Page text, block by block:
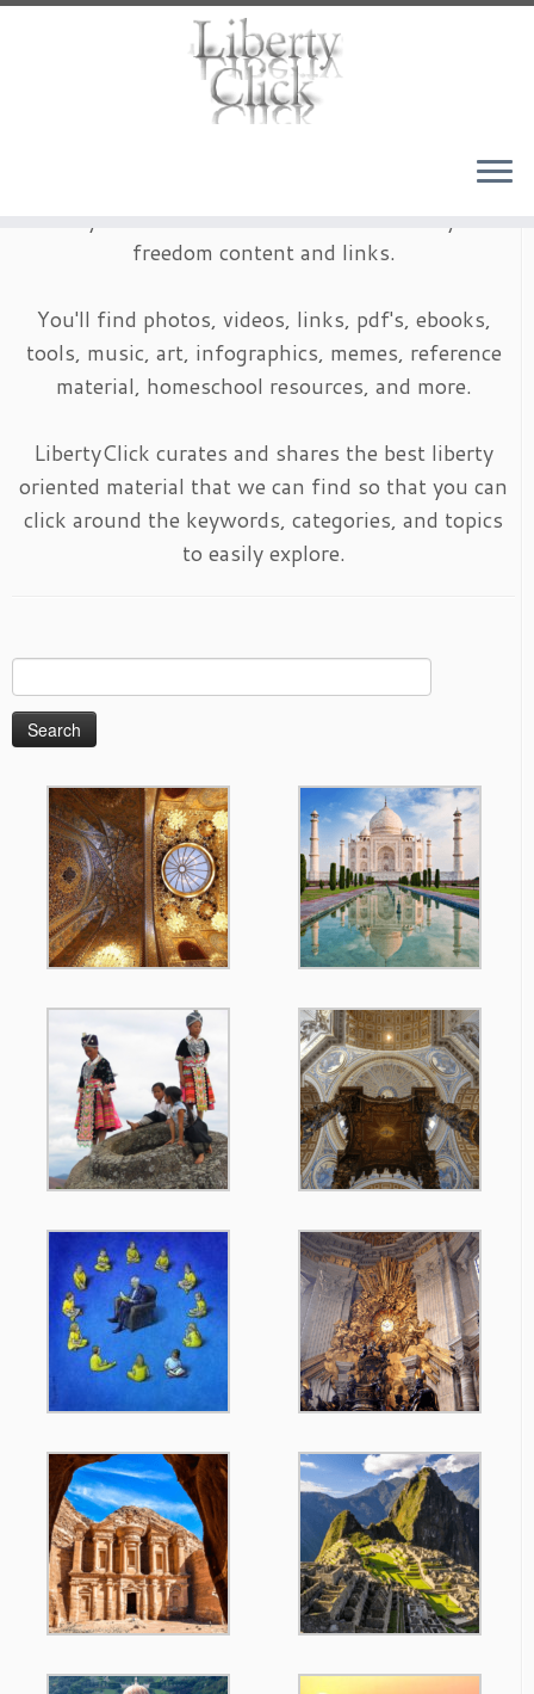
freedom content and links.
You'll find photos, videos, links, pdf's, ebooks,
tools, music, art, infographics, memes, reference
material, homeschool resources, and more.
LibertyClick curates and shares the best liberty
oriented material that we can find so that you can
click around the keywords, categories, and topics
to easily explore.
for: